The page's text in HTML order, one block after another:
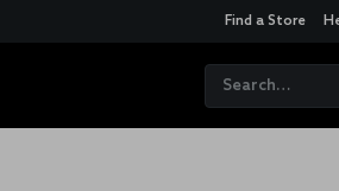
Find a Store